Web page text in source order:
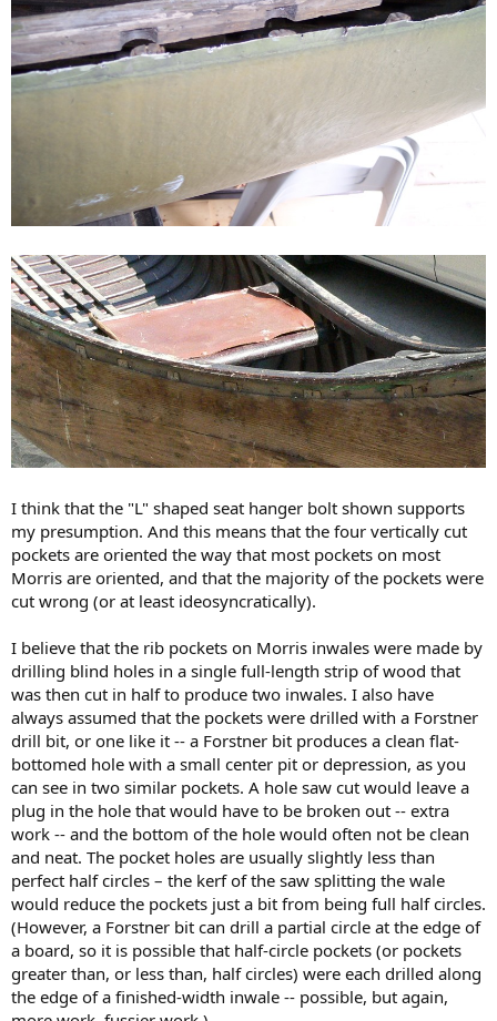
I think that the "L" shaped seat hanger bolt shown supports
my presumption. And this means that the four vertically cut
pockets are oriented the way that most pockets on most
Morris are oriented, and that the majority of the pockets were
cut wrong (or at least ideosyncratically).
I believe that the rib pockets on Morris inwales were made by
drilling blind holes in a single full-length strip of wood that
was then cut in half to produce two inwales. I also have
always assumed that the pockets were drilled with a Forstner
drill bit, or one like it -- a Forstner bit produces a clean flat-
bottomed hole with a small center pit or depression, as you
can see in two similar pockets. A hole saw cut would leave a
plug in the hole that would have to be broken out -- extra
work -- and the bottom of the hole would often not be clean
and neat. The pocket holes are usually slightly less than
perfect half circles – the kerf of the saw splitting the wale
would reduce the pockets just a bit from being full half circles.
(However, a Forstner bit can drill a partial circle at the edge of
a board, so it is possible that half-circle pockets (or pockets
greater than, or less than, half circles) were each drilled along
the edge of a finished-width inwale -- possible, but again,